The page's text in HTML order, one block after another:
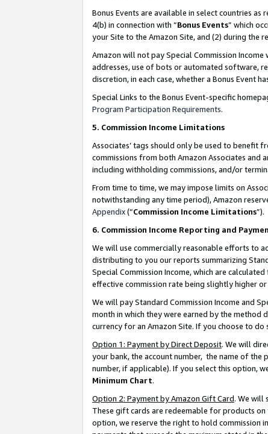
Bonus Events are available in select countries as
4(b) in connection with “Bonus Events” which
your Site to the Amazon Site, and (2) during the
Amazon will not pay Special Commission
addresses, use of bots or automated software,
discretion, in each case, whether a Bonus Event
Special Links to the Bonus Event-specific
Program Participation Requirements.
5. Commission Income Limitations
Associates’ tags should only be used to benefit
commissions from both Amazon Associates
including withholding commissions, and/or
From time to time, we may impose limits on
notwithstanding any time period), Amazon
Appendix(“Commission Income Limitations”).
6. Commission Income Reporting and
We will use commercially reasonable efforts to
distributing to you our reports summarizing
Special Commission Income, which are
effective commission rate being slightly higher
We will pay Standard Commission Income and
month in which they were earned by the method
currency for an Amazon Site. If you choose to
Option 1: Payment by Direct Deposit. We will
your bank, the account number, the name of the
number, if applicable). If you select this option,
Minimum Chart.
Option 2: Payment by Amazon Gift Card. We will
These gift cards are redeemable for products
option, we reserve the right to hold commission